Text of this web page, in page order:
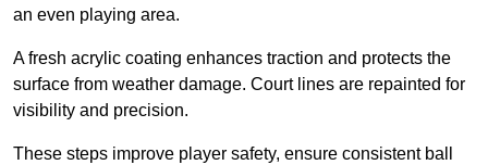
an even playing area.
A fresh acrylic coating enhances traction and protects the
surface from weather damage. Court lines are repainted for
visibility and precision.
These steps improve player safety, ensure consistent ball